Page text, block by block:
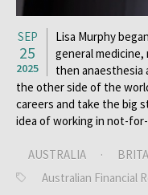
SEP
25
2025
Lisa Murphy
general medicine,
then anaesthesia
the other side of the
careers and take the big
idea of working in not-
AUSTRALIA ·
Australian Financial